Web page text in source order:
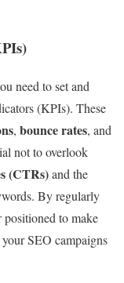
need to set and
(KPIs). These
, bounce rates, and
not to overlook
(CTRs)and the
By regularly
positioned to make
SEO campaigns